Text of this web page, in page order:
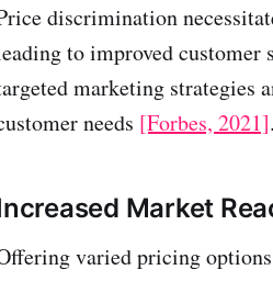
discrimination
to improved customer
marketing strategies
needs [Forbes, 2021].
Market
varied pricing